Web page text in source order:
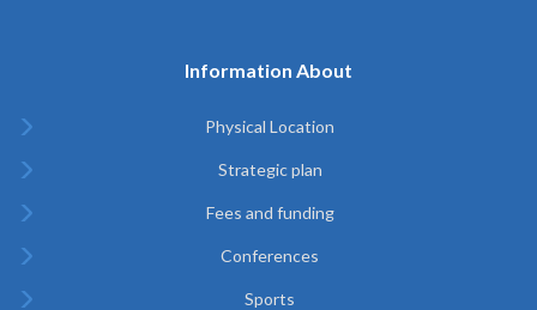
Information About
Physical Location
Strategic plan
Fees and funding
Conferences
Sports